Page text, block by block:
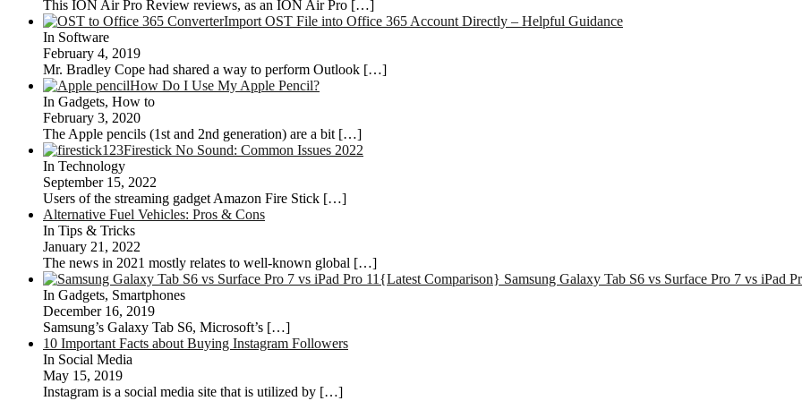
This ION Air Pro Review reviews, as an ION Air Pro […]
Import OST File into Office 365 Account Directly – Helpful Guidance
In Software
February 4, 2019
Mr. Bradley Cope had shared a way to perform Outlook […]
How Do I Use My Apple Pencil?
In Gadgets, How to
February 3, 2020
The Apple pencils (1st and 2nd generation) are a bit […]
Firestick No Sound: Common Issues 2022
In Technology
September 15, 2022
Users of the streaming gadget Amazon Fire Stick […]
Alternative Fuel Vehicles: Pros & Cons
In Tips & Tricks
January 21, 2022
The news in 2021 mostly relates to well-known global […]
{Latest Comparison} Samsung Galaxy Tab S6 vs Surface Pro 7 vs iPad
In Gadgets, Smartphones
December 16, 2019
Samsung’s Galaxy Tab S6, Microsoft’s […]
10 Important Facts about Buying Instagram Followers
In Social Media
May 15, 2019
Instagram is a social media site that is utilized by […]